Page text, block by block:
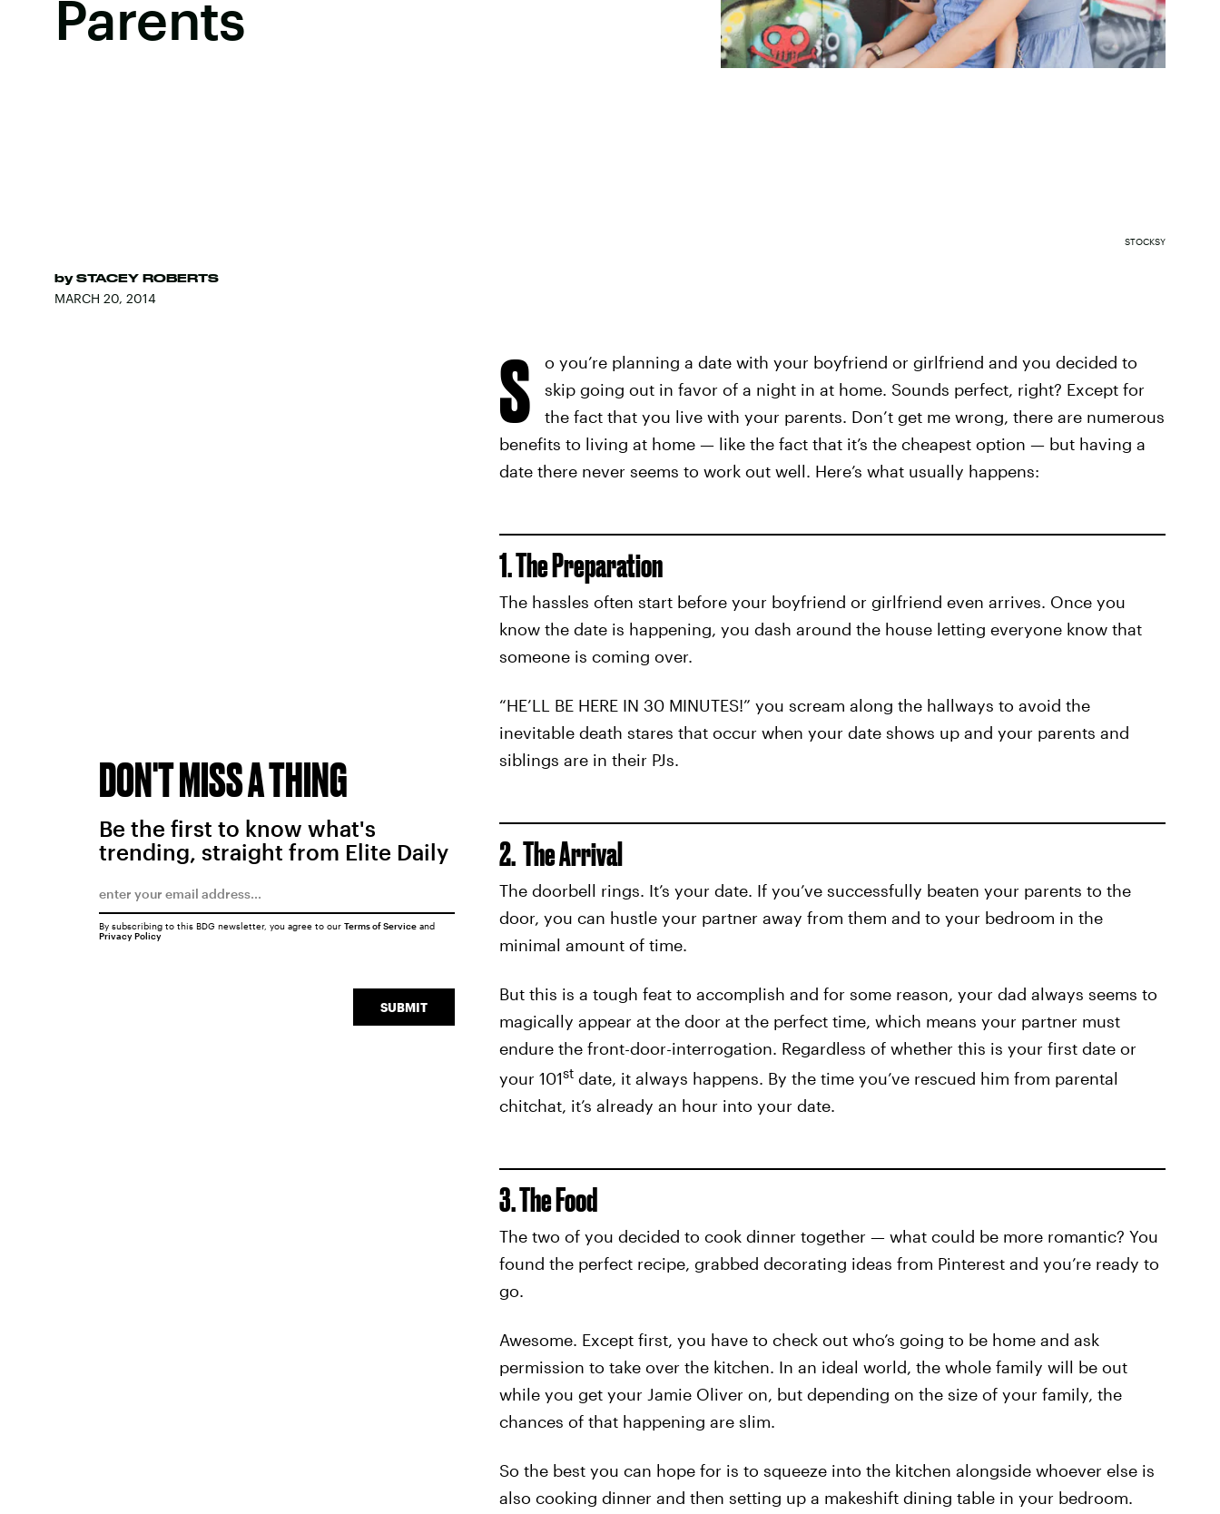
Parents
by STACEY ROBERTS
MARCH 20, 2014
STOCKSY
S
o you’re planning a date with your boyfriend or girlfriend and you decided to
skip going out in favor of a night in at home. Sounds perfect, right? Except for
the fact that you live with your parents. Don’t get me wrong, there are numerous
benefits to living at home — like the fact that it’s the cheapest option — but having a
date there never seems to work out well. Here’s what usually happens:
1. The Preparation
The hassles often start before your boyfriend or girlfriend even arrives. Once you
know the date is happening, you dash around the house letting everyone know that
someone is coming over.
“HE’LL BE HERE IN 30 MINUTES!” you scream along the hallways to avoid the
inevitable death stares that occur when your date shows up and your parents and
siblings are in their PJs.
2. The Arrival
The doorbell rings. It’s your date. If you’ve successfully beaten your parents to the
door, you can hustle your partner away from them and to your bedroom in the
minimal amount of time.
But this is a tough feat to accomplish and for some reason, your dad always seems to
magically appear at the door at the perfect time, which means your partner must
endure the front-door-interrogation. Regardless of whether this is your first date or
your 101stdate, it always happens. By the time you’ve rescued him from parental
chitchat, it’s already an hour into your date.
3. The Food
The two of you decided to cook dinner together — what could be more romantic? You
found the perfect recipe, grabbed decorating ideas from Pinterest and you’re ready to
go.
Awesome. Except first, you have to check out who’s going to be home and ask
permission to take over the kitchen. In an ideal world, the whole family will be out
while you get your Jamie Oliver on, but depending on the size of your family, the
chances of that happening are slim.
So the best you can hope for is to squeeze into the kitchen alongside whoever else is
also cooking dinner and then setting up a makeshift dining table in your bedroom.
DON'T MISS A THING
Be the first to know what's
trending, straight from Elite Daily
SUBMIT
By subscribing to this BDG newsletter, you agree to our Terms of Serviceand
Privacy Policy